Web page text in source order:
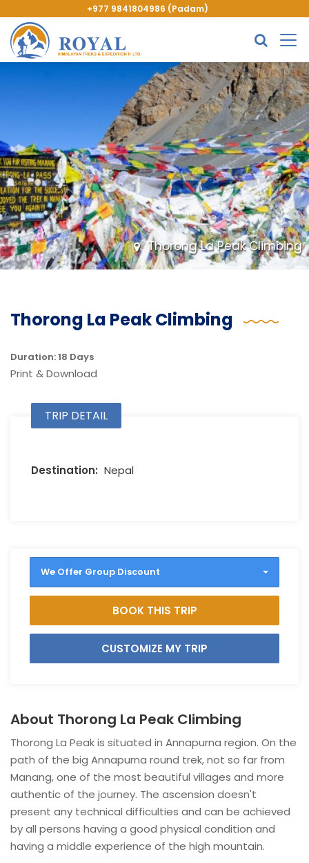
+977 9841804986 (Padam)
Thorong La Peak Climbing
Thorong La Peak Climbing
Duration: 18 Days
Print & Download
TRIP DETAIL
Destination: Nepal
We Offer Group Discount
BOOK THIS TRIP
CUSTOMIZE MY TRIP
About Thorong La Peak Climbing
Thorong La Peak is situated in Annapurna region. On the
path of the big Annapurna round trek, not so far from
Manang, one of the most beautiful villages and more
authentic of the journey. The ascension doesn't
present any technical difficulties and can be achieved
by all persons having a good physical condition and
having a middle experience of the high mountain.